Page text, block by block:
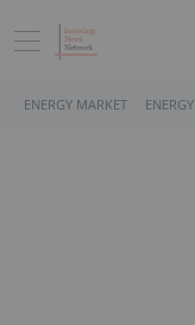
ENERGY MARKET